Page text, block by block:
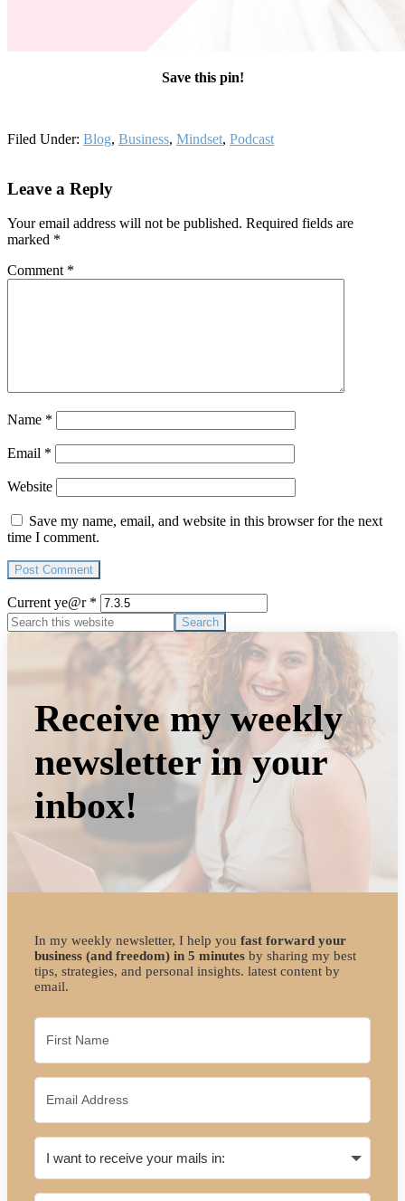
Save this pin!
Filed Under: Blog, Business, Mindset, Podcast
Interactions
Leave a Reply
Your email address will not be published. Required fields are
marked *
Comment *
Name *
Email *
Website
Save my name, email, and website in this browser for the next
time I comment.
Current ye@r *
Primary
Search
this
Receive my weekly
newsletter in your
inbox!
In my weekly newsletter, I help you fast forward your
business (and freedom) in 5 minutes by sharing my best
tips, strategies, and personal insights. latest content by
email.